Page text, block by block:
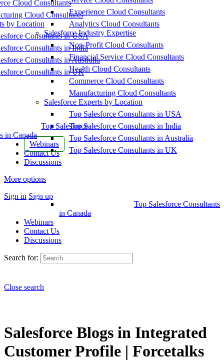
Cloud Consultants
Cloud Consultants
by Location
Consultants in USA
Consultants in India
Consultants in Australia
Consultants in UK
Top Salesforce
in Canada
Webinars
Contact Us
Discussions
More options
Sign in Sign up
Experience Cloud Consultants
Analytics Cloud Consultants
Salesforce Industry Expertise
Non-Profit Cloud Consultants
Financial Service Cloud Consultants
Health Cloud Consultants
Commerce Cloud Consultants
Manufacturing Cloud Consultants
Salesforce Experts by Location
Top Salesforce Consultants in USA
Top Salesforce Consultants in India
Top Salesforce Consultants in Australia
Top Salesforce Consultants in UK
Top Salesforce Consultants
in Canada
Webinars
Contact Us
Discussions
Search for:
Close search
Salesforce Blogs in Integrated
Customer Profile | Forcetalks